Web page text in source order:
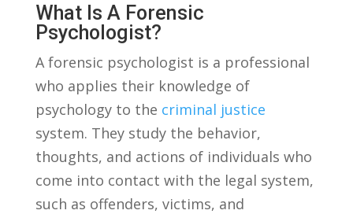
What Is ​a Forensic
‌Psychologist?
A⁢ forensic psychologist is a professional
⁢who applies their ‌knowledge of
psychology to the criminal justice
system. They study the ⁤behavior,
thoughts, and actions of individuals who
come into contact with the legal system,
such ​as offenders, victims, and